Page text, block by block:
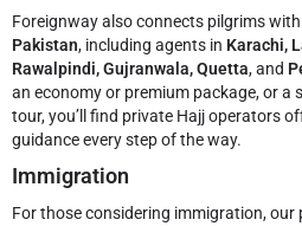
Foreignway also connects pilgrims with
Pakistan, including agents in Karachi,
Rawalpindi, Gujranwala, Quetta, and
an economy or premium package, or a
tour, you’ll find private Hajj operators
guidance every step of the way.
Immigration
For those considering immigration, our